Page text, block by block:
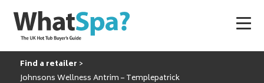
Find a retailer
Johnsons Wellness Antrim – Templepatrick